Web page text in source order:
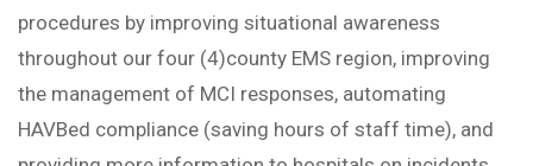
procedures by improving situational awareness
throughout our four (4)county EMS region, improving
the management of MCI responses, automating
HAVBed compliance (saving hours of staff time), and